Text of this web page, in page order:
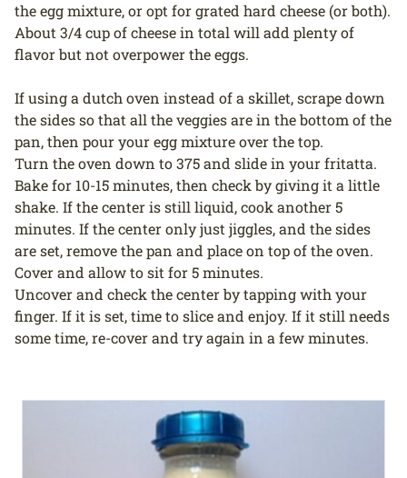
the egg mixture, or opt for grated hard cheese (or both).
About 3/4 cup of cheese in total will add plenty of
flavor but not overpower the eggs.
If using a dutch oven instead of a skillet, scrape down
the sides so that all the veggies are in the bottom of the
pan, then pour your egg mixture over the top.
Turn the oven down to 375 and slide in your fritatta.
Bake for 10-15 minutes, then check by giving it a little
shake. If the center is still liquid, cook another 5
minutes. If the center only just jiggles, and the sides
are set, remove the pan and place on top of the oven.
Cover and allow to sit for 5 minutes.
Uncover and check the center by tapping with your
finger. If it is set, time to slice and enjoy. If it still needs
some time, re-cover and try again in a few minutes.